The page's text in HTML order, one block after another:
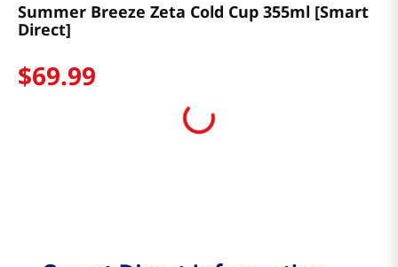
Summer Breeze Zeta Cold Cup 355ml [Smart
Direct]
$69.99